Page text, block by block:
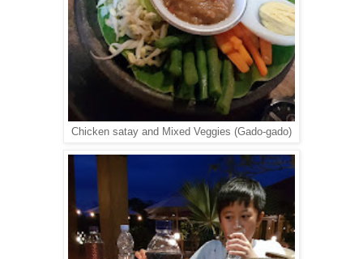
Chicken satay and Mixed Veggies (Gado-gado)